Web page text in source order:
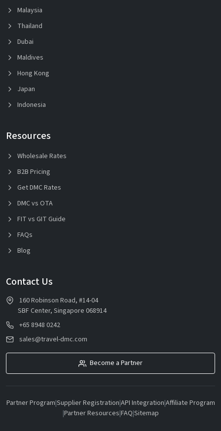
Malaysia
Thailand
Dubai
Maldives
Hong Kong
Japan
Indonesia
Resources
Wholesale Rates
B2B Pricing
Get DMC Rates
DMC vs OTA
FIT vs GIT Guide
FAQs
Blog
Contact Us
160 Robinson Road, #14-04
SBF Center, Singapore 068914
+65 8948 0242
sales@travel-dmc.com
Become a Partner
Partner Program|Supplier Registration|API Integration|Affiliate Program
|Partner Resources|FAQ|Sitemap